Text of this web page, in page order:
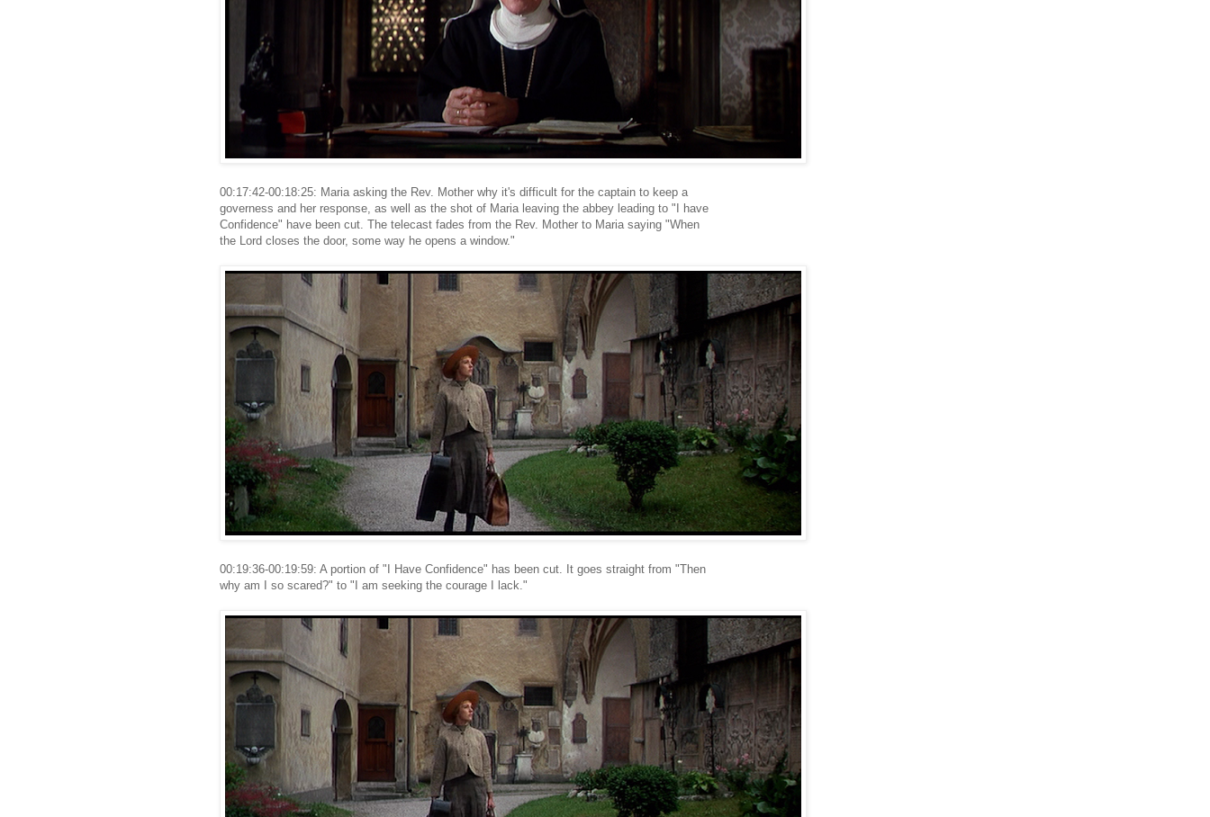
00:17:42-00:18:25: Maria asking the Rev. Mother why it's difficult for the captain to keep a
governess and her response, as well as the shot of Maria leaving the abbey leading to "I have
Confidence" have been cut. The telecast fades from the Rev. Mother to Maria saying "When
the Lord closes the door, some way he opens a window."
00:19:36-00:19:59: A portion of "I Have Confidence" has been cut. It goes straight from "Then
why am I so scared?" to "I am seeking the courage I lack."